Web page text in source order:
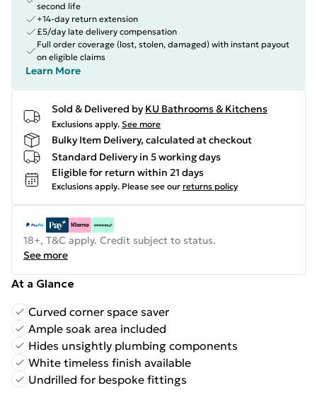
second life
+14-day return extension
£5/day late delivery compensation
Full order coverage (lost, stolen, damaged) with instant payout
on eligible claims
Learn More
Sold & Delivered by KU Bathrooms & Kitchens
Exclusions apply. See more
Bulky Item Delivery, calculated at checkout
Standard Delivery in 5 working days
Eligible for return within 21 days
Exclusions apply. Please see our returns policy
18+, T&C apply. Credit subject to status.
See more
At a Glance
Curved corner space saver
Ample soak area included
Hides unsightly plumbing components
White timeless finish available
Undrilled for bespoke fittings